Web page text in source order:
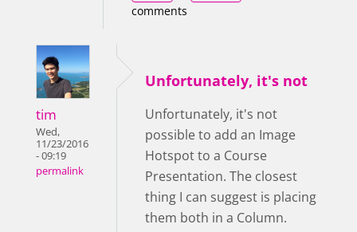
comments
tim
Wed,
11/23/2016
- 09:19
permalink
Unfortunately, it's not
Unfortunately, it's not
possible to add an Image
Hotspot to a Course
Presentation. The closest
thing I can suggest is placing
them both in a Column.